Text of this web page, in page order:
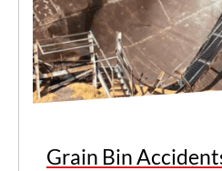
Grain Bin